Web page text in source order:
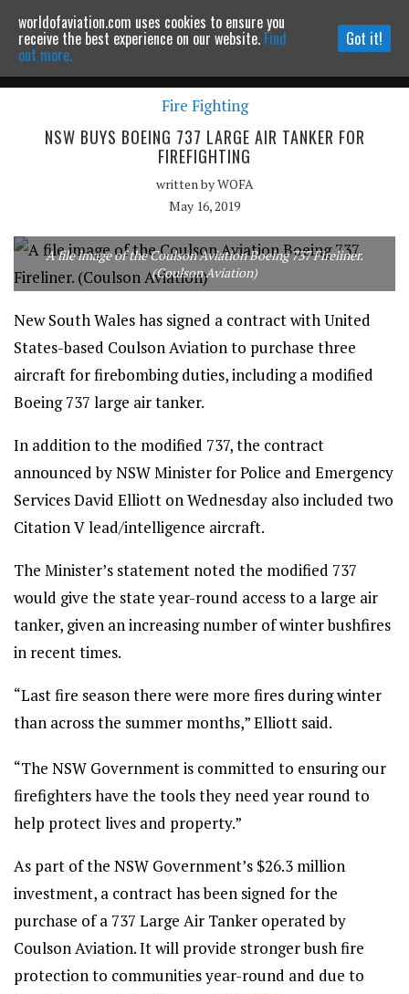
Powered by MOMENTUMMEDIA
Continue to website
Fire Fighting
NSW BUYS BOEING 737 LARGE AIR TANKER FOR
FIREFIGHTING
written byWOFA
May 16, 2019
A file image of the Coulson Aviation Boeing 737 Fireliner.
(Coulson Aviation)
New South Wales has signed a contract with United
States-based Coulson Aviation to purchase three
aircraft for firebombing duties, including a modified
Boeing 737 large air tanker.
In addition to the modified 737, the contract
announced by NSW Minister for Police and Emergency
Services David Elliott on Wednesday also included two
Citation V lead/intelligence aircraft.
The Minister’s statement noted the modified 737
would give the state year-round access to a large air
tanker, given an increasing number of winter bushfires
in recent times.
“Last fire season there were more fires during winter
than across the summer months,” Elliott said.
“The NSW Government is committed to ensuring our
firefighters have the tools they need year round to
help protect lives and property.”
As part of the NSW Government’s $26.3 million
investment, a contract has been signed for the
purchase of a 737 Large Air Tanker operated by
Coulson Aviation. It will provide stronger bush fire
protection to communities year-round and due to
worldofaviation.com uses cookies to ensure you
receive the best experience on our website. Find
out more.
Got it!